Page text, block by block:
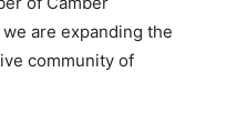
are expanding the
community of